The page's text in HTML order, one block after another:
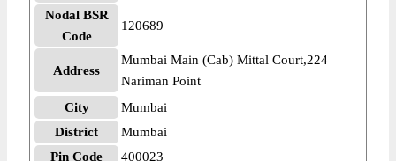
Nodal BSR
Code
120689
Address
Mumbai Main (Cab) Mittal Court,224
Nariman Point
City
Mumbai
District
Mumbai
Pin Code
400023